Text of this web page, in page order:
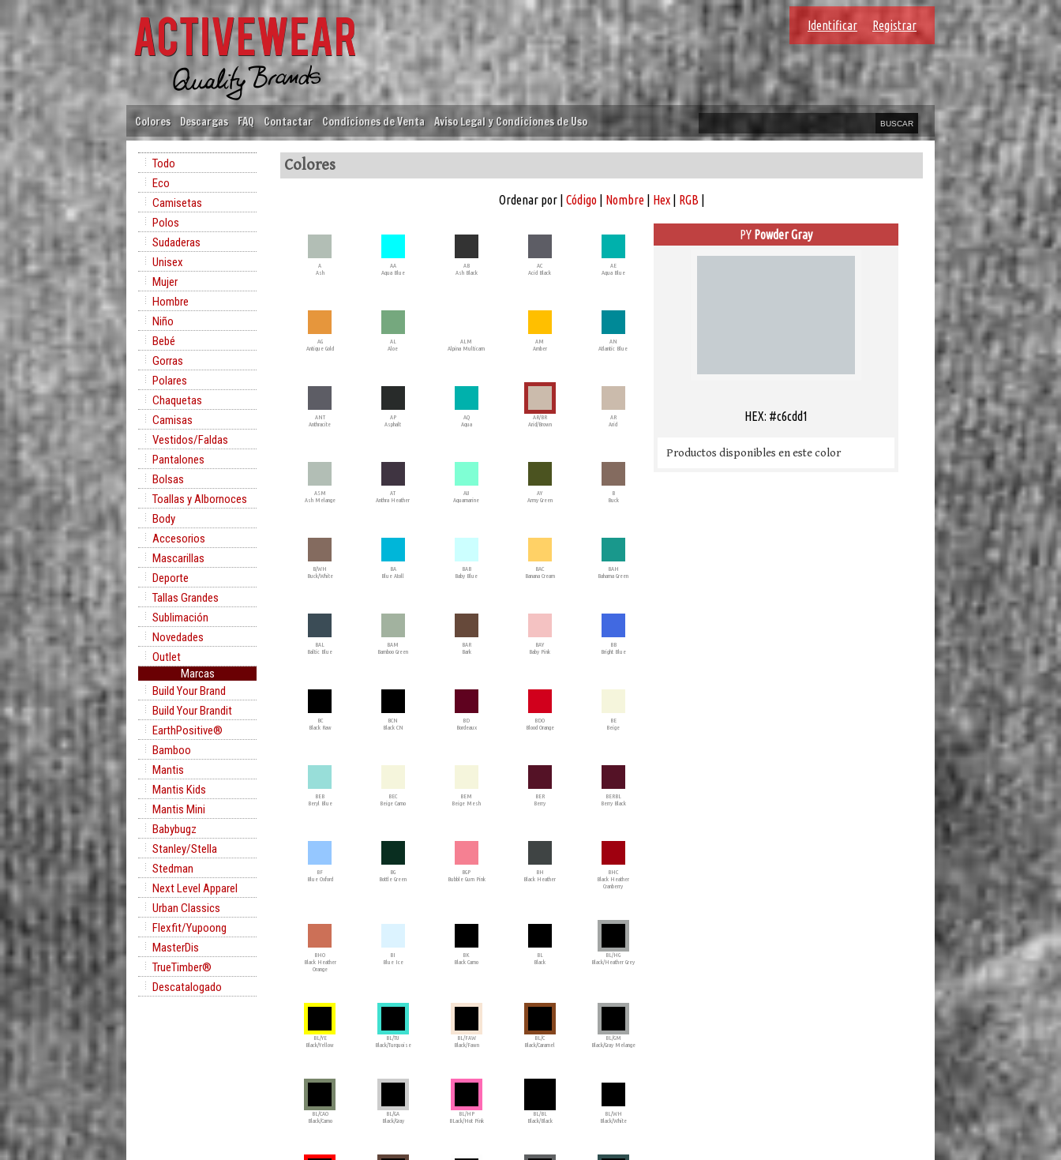
Identificar Registrar
Colores Descargas FAQ Contactar Condiciones de Venta Aviso Legal y Condiciones de Uso
Todo
Eco
Camisetas
Polos
Sudaderas
Unisex
Mujer
Hombre
Niño
Bebé
Gorras
Polares
Chaquetas
Camisas
Vestidos/Faldas
Pantalones
Bolsas
Toallas y Albornoces
Body
Accesorios
Mascarillas
Deporte
Tallas Grandes
Sublimación
Novedades
Outlet
Marcas
Build Your Brand
Build Your Brandit
EarthPositive®
Bamboo
Mantis
Mantis Kids
Mantis Mini
Babybugz
Stanley/Stella
Stedman
Next Level Apparel
Urban Classics
Flexfit/Yupoong
MasterDis
TrueTimber®
Descatalogado
Colores
Ordenar por | Código| Nombre| Hex| RGB
A
Ash
AA
Aqua Blue
AB
Ash Black
AC
Acid Black
AE
Aqua Blue
AG
Antique Gold
AL
Aloe
ALM
Alpina Multicam
AM
Amber
AN
Atlantic Blue
ANT
Anthracite
AP
Asphalt
AQ
Aqua
AR/BR
Arid/Brown
AR
Arid
ASM
Ash Melange
AT
Anthra Heather
AU
Aquamarine
AY
Army Green
B
Buck
B/WH
Buck/White
BA
Blue Atoll
BAB
Baby Blue
BAC
Banana Cream
BAH
Bahama Green
BAL
Baltic Blue
BAM
Bamboo Green
BAR
Bark
BAY
Baby Pink
BB
Bright Blue
BC
Black Raw
BCN
Black CN
BD
Bordeaux
BDO
Blood Orange
BE
Beige
BEB
Beryl Blue
BEC
Beige Camo
BEM
Beige Mesh
BER
Berry
BERBL
Berry Black
BF
Blue Oxford
BG
Bottle Green
BGP
Bubble Gum Pink
BH
Black Heather
BHC
Black Heather
Cranberry
BHO
Black Heather
Orange
BI
Blue Ice
BK
Black Camo
BL
Black
BL/HG
Black/Heather Grey
BL/YE
Black/Yellow
BL/TU
Black/Turquoise
BL/FAW
Black/Fawn
BL/C
Black/Caramel
BL/GM
Black/Gray Melange
BL/CAO
Black/Camo
BL/GA
Black/Gray
BL/HP
BLack/Hot Pink
BL/BL
Black/Black
BL/WH
Black/White
PY Powder Gray
HEX: #c6cdd1
Productos disponibles en este color